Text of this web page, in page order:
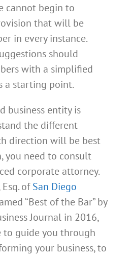
cannot begin to
that will be
in every instance.
should
with a simplified
a starting point.
business entity is
the different
direction will be best
you need to consult
corporate attorney.
ofSan Diego
“Best of the Bar” by
Journal in 2016,
to guide you through
your business, to